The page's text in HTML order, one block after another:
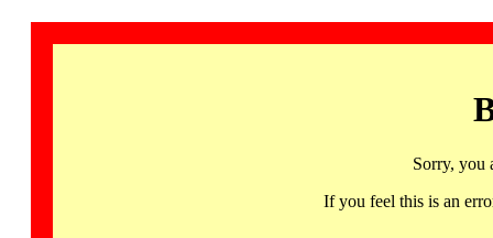
Sorry, you
If you feel this is an